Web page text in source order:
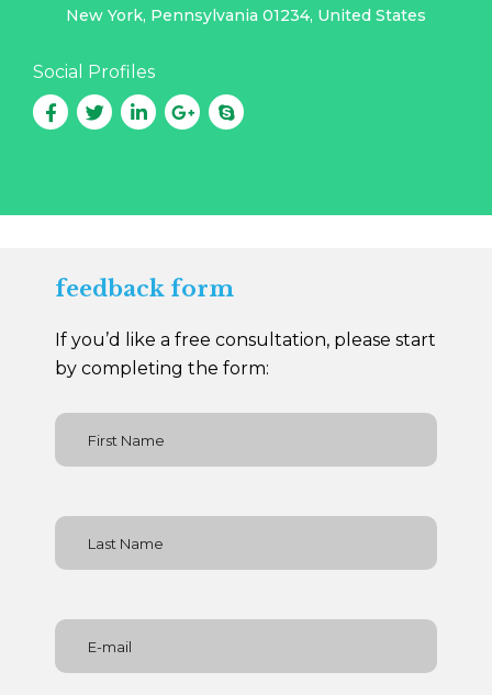
New York, Pennsylvania 01234, United States
Social Profiles
feedback form
If you’d like a free consultation, please start
by completing the form: